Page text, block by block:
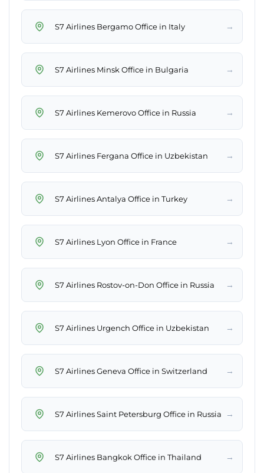
S7 Airlines Bergamo Office in Italy →
S7 Airlines Minsk Office in Bulgaria →
S7 Airlines Kemerovo Office in Russia →
S7 Airlines Fergana Office in Uzbekistan →
S7 Airlines Antalya Office in Turkey →
S7 Airlines Lyon Office in France →
S7 Airlines Rostov-on-Don Office in Russia →
S7 Airlines Urgench Office in Uzbekistan →
S7 Airlines Geneva Office in Switzerland →
S7 Airlines Saint Petersburg Office in Russia →
S7 Airlines Bangkok Office in Thailand →